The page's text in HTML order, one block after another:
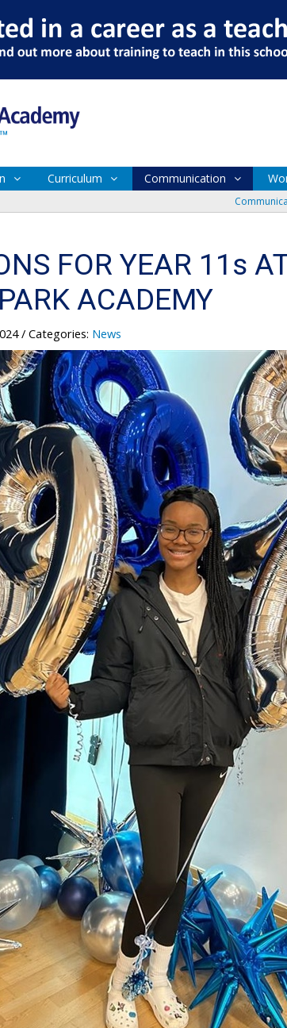
Curriculum Communication
FOR YEAR 11s
ACADEMY
/ Categories: News